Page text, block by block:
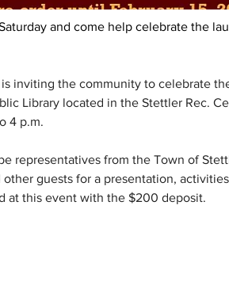
and come help celebrate the
inviting the community to celebrate
Library located in the Stettler Rec.
4 p.m.
representatives from the Town of
other guests for a presentation,
at this event with the $200 deposit.